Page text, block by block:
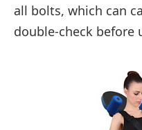
all bolts, which can
double-check before